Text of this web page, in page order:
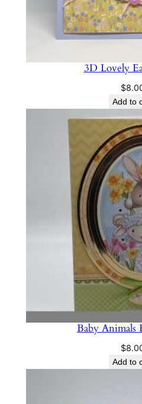
3D Lovely
$
Add to
Baby Animals
$
Add to